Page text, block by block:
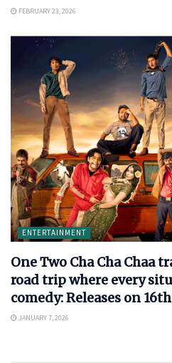
FEBRUARY 23, 2026
ENTERTAINMENT
One Two Cha Cha Chaa
road trip where every
comedy: Releases on
JANUARY 7, 2026